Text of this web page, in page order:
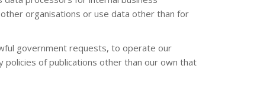
organisations or use data other than for
government requests, to operate our
of publications other than our own that